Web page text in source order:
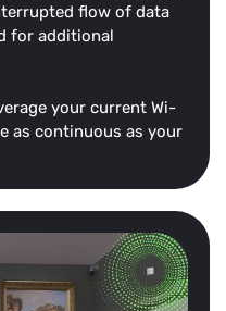
flow of data
for additional
your current Wi-
as continuous as your